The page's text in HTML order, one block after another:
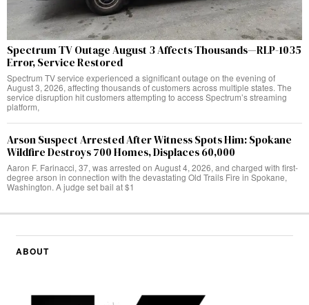
Spectrum TV Outage August 3 Affects Thousands—RLP-1035
Error, Service Restored
Spectrum TV service experienced a significant outage on the evening of
August 3, 2026, affecting thousands of customers across multiple states. The
service disruption hit customers attempting to access Spectrum’s streaming
platform,
Arson Suspect Arrested After Witness Spots Him: Spokane
Wildfire Destroys 700 Homes, Displaces 60,000
Aaron F. Farinacci, 37, was arrested on August 4, 2026, and charged with first-
degree arson in connection with the devastating Old Trails Fire in Spokane,
Washington. A judge set bail at $1
ABOUT